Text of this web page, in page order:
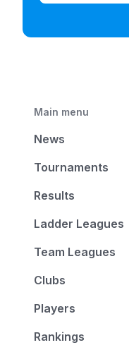
Main menu
News
Tournaments
Results
Ladder Leagues
Team Leagues
Clubs
Players
Rankings